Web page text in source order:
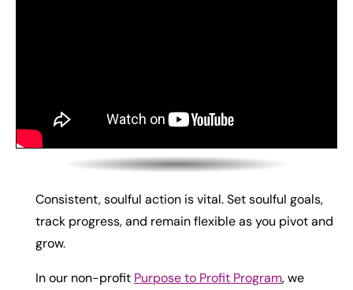
Consistent, soulful action is vital. Set soulful goals,
track progress, and remain flexible as you pivot and
grow.
In our non-profit Purpose to Profit Program, we